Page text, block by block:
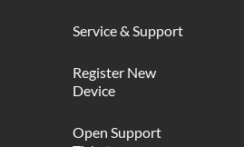
Service & Support
Register New
Device
Open Support